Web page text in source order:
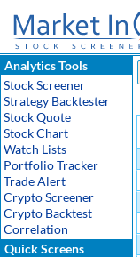
Analytics Tools
Stock Screener
Strategy Backtester
Stock Quote
Stock Chart
Watch Lists
Portfolio Tracker
Trade Alert
Crypto Screener
Crypto Backtest
Correlation
Quick Screens